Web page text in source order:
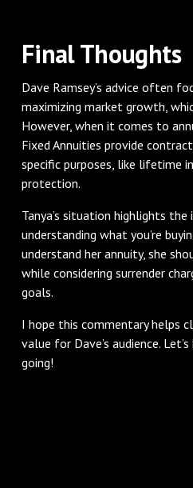
Final Thoughts
Dave Ramsey’s advice often
maximizing market growth,
However, when it comes to
Fixed Annuities provide
specific purposes, like lifetime
protection.
Tanya’s situation highlights
understanding what you’re
understand her annuity, she
while considering surrender
goals.
I hope this commentary helps
value for Dave’s audience.
going!